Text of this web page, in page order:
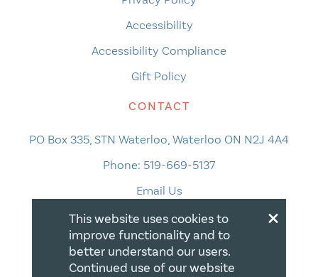
Accessibility
Accessibility Compliance
Gift Policy
CONTACT
PO Box 335, STN Waterloo, Waterloo ON N2J 4A4
Phone: 519-669-5137
Email Us
×
This website uses cookies to
improve functionality and to
better understand our users.
Continued use of our website